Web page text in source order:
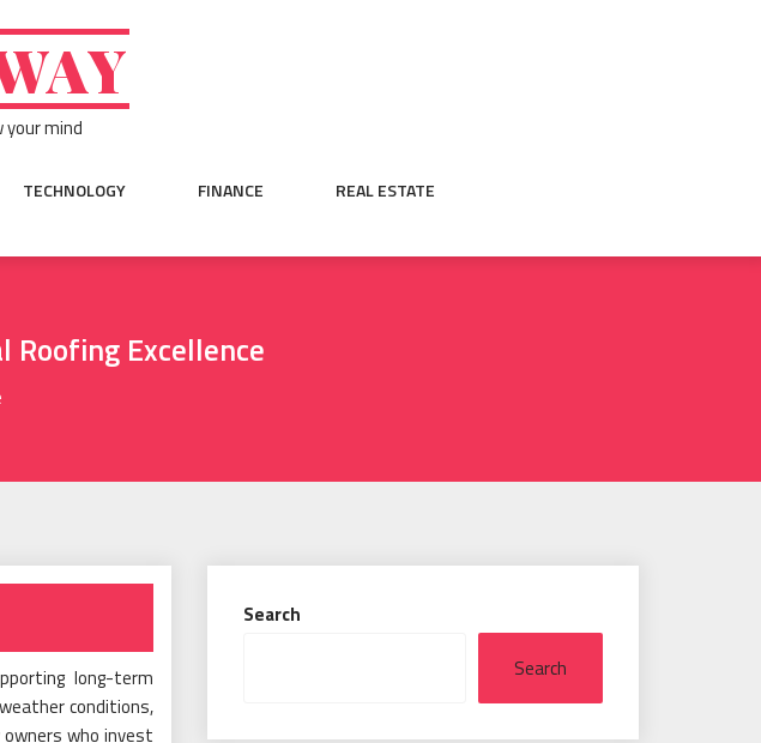
your mind
TECHNOLOGY FINANCE REAL ESTATE
Roofing Excellence
long-term
conditions,
who invest
Search
Search